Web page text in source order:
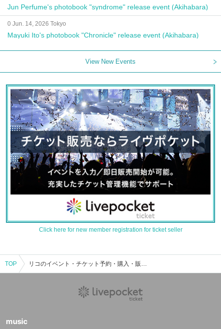
Jun Perfume's photobook "syndrome" release event (Akihabara)
0 Jun. 14, 2026 Tokyo
Mayuki Ito's photobook "Chronicle" release event (Akihabara)
View New Events
Click here for new member registration for ticket seller
TOP リコのイベント・チケット予約・購入・販売情報一覧
music